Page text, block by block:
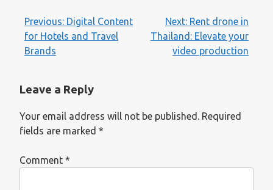
Post
navigation
Previous: Digital Content
for Hotels and Travel
Brands
Next: Rent drone in
Thailand: Elevate your
video production
Leave a Reply
Your email address will not be published. Required
fields are marked *
Comment *